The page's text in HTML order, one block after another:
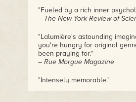
"Fueled by a rich inner
– The New York Review of
"Lalumière's astounding
you're hungry for original
been praying for."
– Rue Morgue Magazine
"Intensely memorable."